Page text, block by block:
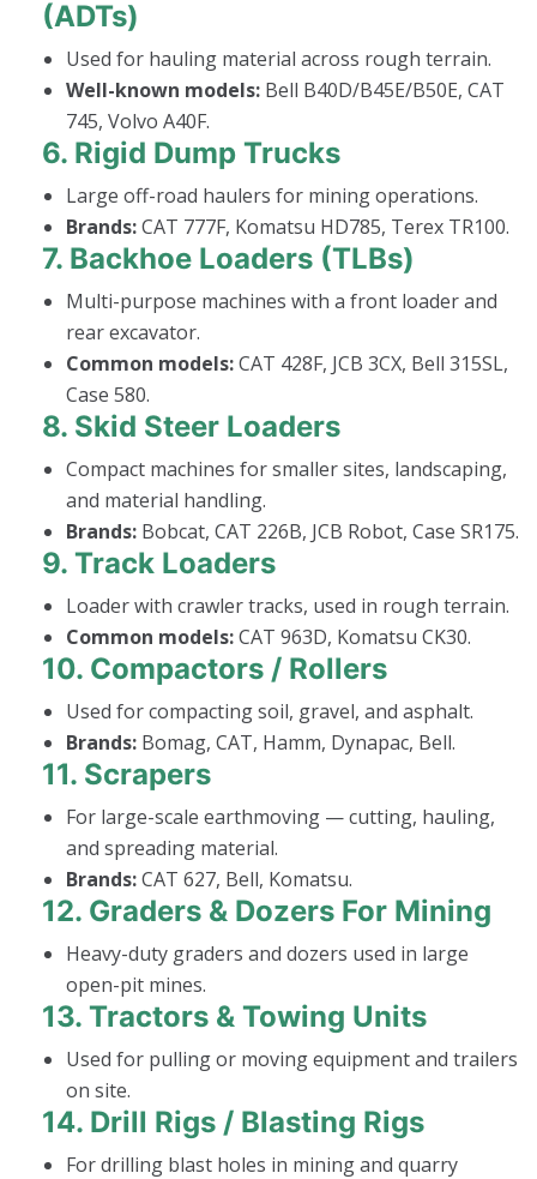
(ADTs)
Used for hauling material across rough terrain.
Well-known models: Bell B40D/B45E/B50E, CAT
745, Volvo A40F.
6. Rigid Dump Trucks
Large off-road haulers for mining operations.
Brands:CAT 777F, Komatsu HD785, Terex TR100.
7. Backhoe Loaders (TLBs)
Multi-purpose machines with a front loader and
rear excavator.
Common models:CAT 428F, JCB 3CX, Bell 315SL,
Case 580.
8. Skid Steer Loaders
Compact machines for smaller sites, landscaping,
and material handling.
Brands: Bobcat, CAT 226B, JCB Robot, Case SR175.
9. Track Loaders
Loader with crawler tracks, used in rough terrain.
Common models:CAT 963D, Komatsu CK30.
10. Compactors / Rollers
Used for compacting soil, gravel, and asphalt.
Brands: Bomag, CAT, Hamm, Dynapac, Bell.
11. Scrapers
For large-scale earthmoving — cutting, hauling,
and spreading material.
Brands:CAT 627, Bell, Komatsu.
12. Graders & Dozers For Mining
Heavy-duty graders and dozers used in large
open-pit mines.
13. Tractors & Towing Units
Used for pulling or moving equipment and trailers
on site.
14. Drill Rigs / Blasting Rigs
For drilling blast holes in mining and quarry